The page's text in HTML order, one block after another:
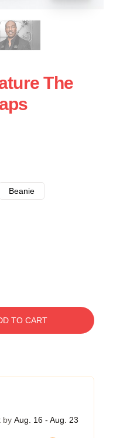
The
Beanie
TO CART
by Aug. 16 - Aug. 23